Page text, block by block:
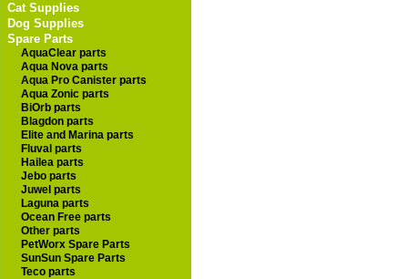
Cat Supplies
Dog Supplies
Spare Parts
AquaClear parts
Aqua Nova parts
Aqua Pro Canister parts
Aqua Zonic parts
BiOrb parts
Blagdon parts
Elite and Marina parts
Fluval parts
Hailea parts
Jebo parts
Juwel parts
Laguna parts
Ocean Free parts
Other parts
PetWorx Spare Parts
SunSun Spare Parts
Teco parts